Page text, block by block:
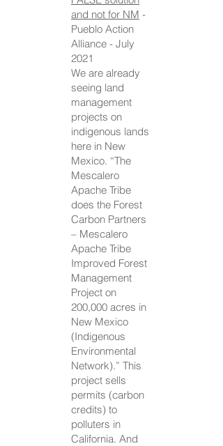
and not for NM -
Pueblo Action
Alliance - July
2021
We are already
seeing land
management
projects on
indigenous lands
here in New
Mexico. “The
Mescalero
Apache Tribe
does the Forest
Carbon Partners
– Mescalero
Apache Tribe
Improved Forest
Management
Project on
200,000 acres in
New Mexico
(Indigenous
Environmental
Network).” This
project sells
permits (carbon
credits) to
polluters in
California. And